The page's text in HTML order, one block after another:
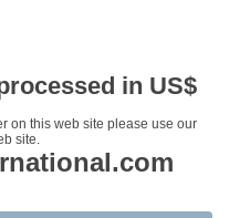
in US$
on this web site please use our
site.